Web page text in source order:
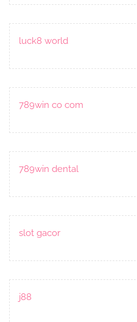
luck8 world
789win co com
789win dental
slot gacor
j88